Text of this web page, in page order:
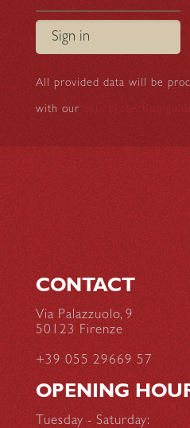
Sign in
All provided data will be
with our data protection
CONTACT
Via Palazzuolo, 9
50123 Firenze
+39 055 29669 57
OPENING
Tuesday - Saturday: